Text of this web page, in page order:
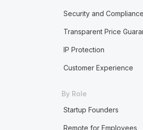
Security and
Transparent Price
IP Protection
Customer Experience
By Role
Startup Founders
Remote for Employees